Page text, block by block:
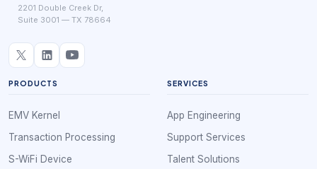
2201 Double Creek Dr,
Suite 3001 — TX 78664
PRODUCTS
EMV Kernel
Transaction Processing
S-WiFi Device
SERVICES
App Engineering
Support Services
Talent Solutions